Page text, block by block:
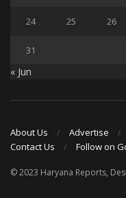
24 25 26
31
« Jun
About Us Advertise
Contact Us
Follow on
© 2023 Haryana Reports,